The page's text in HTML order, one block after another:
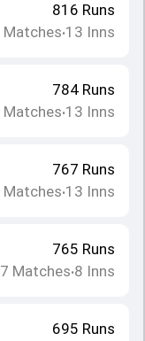
816 Runs
Matches•13 Inns
784 Runs
Matches•13 Inns
767 Runs
Matches•13 Inns
765 Runs
7 Matches•8 Inns
695 Runs